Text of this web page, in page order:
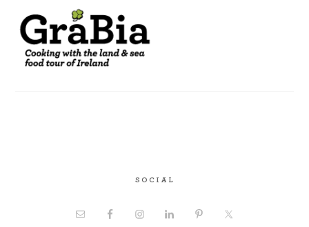
SOCIAL